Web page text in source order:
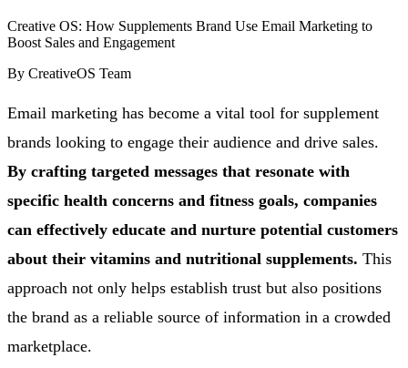
Creative OS: How Supplements Brand Use Email Marketing to
Boost Sales and Engagement
By CreativeOS Team
Email marketing has become a vital tool for supplement
brands looking to engage their audience and drive sales.
By crafting targeted messages that resonate with
specific health concerns and fitness goals, companies
can effectively educate and nurture potential customers
about their vitamins and nutritional supplements. This
approach not only helps establish trust but also positions
the brand as a reliable source of information in a crowded
marketplace.